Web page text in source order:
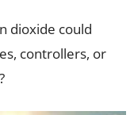
dioxide could
controllers, or